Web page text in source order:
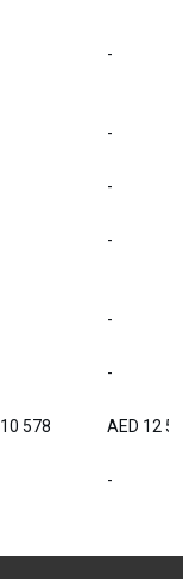
-
-
-
-
-
-
578 AED 12
-